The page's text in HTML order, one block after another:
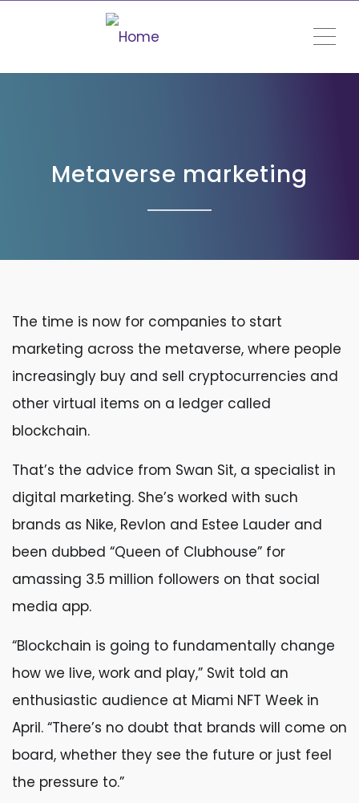
Metaverse marketing
The time is now for companies to start
marketing across the metaverse, where people
increasingly buy and sell cryptocurrencies and
other virtual items on a ledger called
blockchain.
That’s the advice from Swan Sit, a specialist in
digital marketing. She’s worked with such
brands as Nike, Revlon and Estee Lauder and
been dubbed “Queen of Clubhouse” for
amassing 3.5 million followers on that social
media app.
“Blockchain is going to fundamentally change
how we live, work and play,” Swit told an
enthusiastic audience at Miami NFT Week in
April. “There’s no doubt that brands will come on
board, whether they see the future or just feel
the pressure to.”